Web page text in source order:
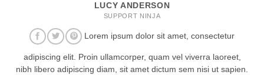
LUCY ANDERSON
SUPPORT NINJA
Lorem ipsum dolor sit amet, consectetur
adipiscing elit. Proin ullamcorper, quam vel viverra laoreet,
nibh libero adipiscing diam, sit amet dictum sem nisi ut sapien.